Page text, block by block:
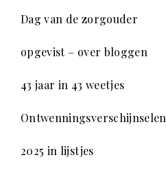
Dag van de zorgouder
opgevist – over bloggen
43 jaar in 43 weetjes
Ontwenningsverschijnselen
2025 in lijstjes